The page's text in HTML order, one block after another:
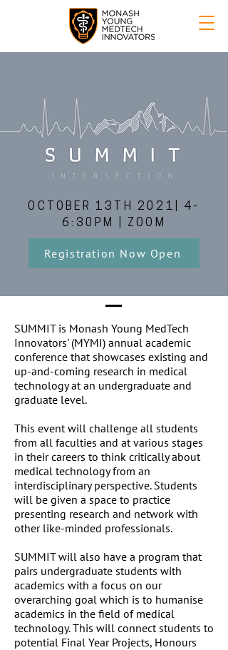
OCTOBER 13TH 2021| 4-
6:30PM | ZOOM
Registration Now Open
SUMMIT is Monash Young MedTech
Innovators' (MYMI) annual academic
conference that showcases existing and
up-and-coming research in medical
technology at an undergraduate and
graduate level.
This event will challenge all students
from all faculties and at various stages
in their careers to think critically about
medical technology from an
interdisciplinary perspective. Students
will be given a space to practice
presenting research and network with
other like-minded professionals.
SUMMIT will also have a program that
pairs undergraduate students with
academics with a focus on our
overarching goal which is to humanise
academics in the field of medical
technology. This will connect students to
potential Final Year Projects, Honours